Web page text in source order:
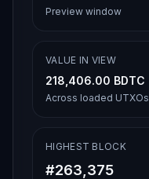
Preview window
VALUE IN VIEW
218,406.00 BDTC
Across loaded UTXOs
HIGHEST BLOCK
#263,375